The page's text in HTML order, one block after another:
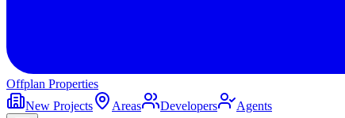
Offplan Properties
New Projects
Areas Developers Agents